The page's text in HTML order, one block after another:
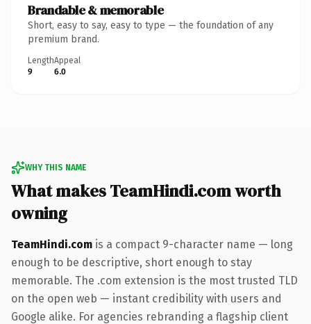
Brandable & memorable
Short, easy to say, easy to type — the foundation of any
premium brand.
Length
9
Appeal
6.0
WHY THIS NAME
What makes TeamHindi.com worth
owning
TeamHindi.com is a compact 9-character name — long
enough to be descriptive, short enough to stay
memorable. The .com extension is the most trusted TLD
on the open web — instant credibility with users and
Google alike. For agencies rebranding a flagship client